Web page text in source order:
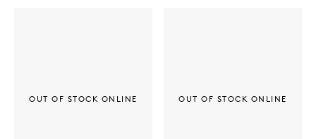
OUT OF STOCK ONLINE OUT OF STOCK ONLINE